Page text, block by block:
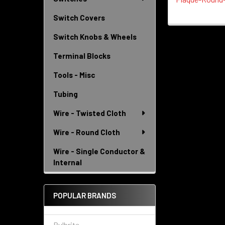
Switch Covers
Switch Knobs & Wheels
Terminal Blocks
Tools - Misc
Tubing
Wire - Twisted Cloth
Wire - Round Cloth
Wire - Single Conductor &
Internal
POPULAR BRANDS